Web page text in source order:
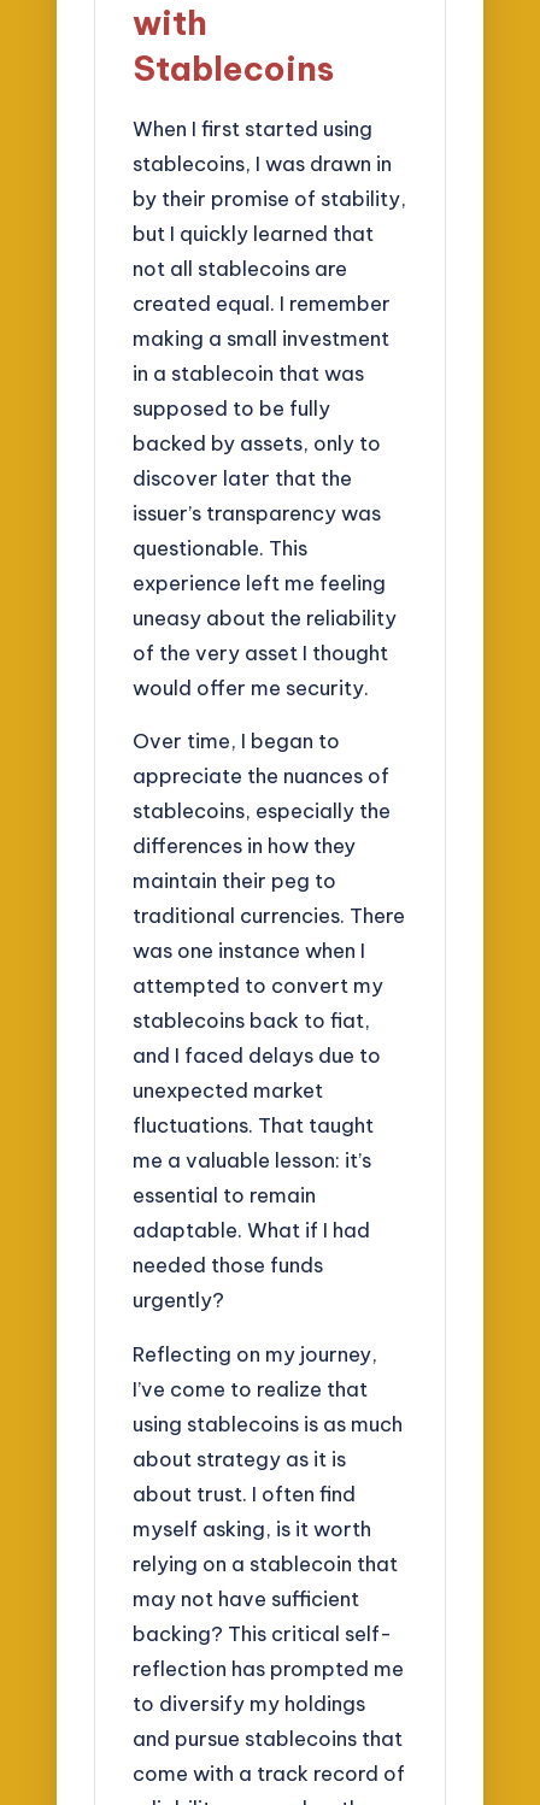
with
Stablecoins
When I first started using
stablecoins, I was drawn in
by their promise of stability,
but I quickly learned that
not all stablecoins are
created equal. I remember
making a small investment
in a stablecoin that was
supposed to be fully
backed by assets, only to
discover later that the
issuer’s transparency was
questionable. This
experience left me feeling
uneasy about the reliability
of the very asset I thought
would offer me security.
Over time, I began to
appreciate the nuances of
stablecoins, especially the
differences in how they
maintain their peg to
traditional currencies. There
was one instance when I
attempted to convert my
stablecoins back to fiat,
and I faced delays due to
unexpected market
fluctuations. That taught
me a valuable lesson: it’s
essential to remain
adaptable. What if I had
needed those funds
urgently?
Reflecting on my journey,
I’ve come to realize that
using stablecoins is as much
about strategy as it is
about trust. I often find
myself asking, is it worth
relying on a stablecoin that
may not have sufficient
backing? This critical self-
reflection has prompted me
to diversify my holdings
and pursue stablecoins that
come with a track record of